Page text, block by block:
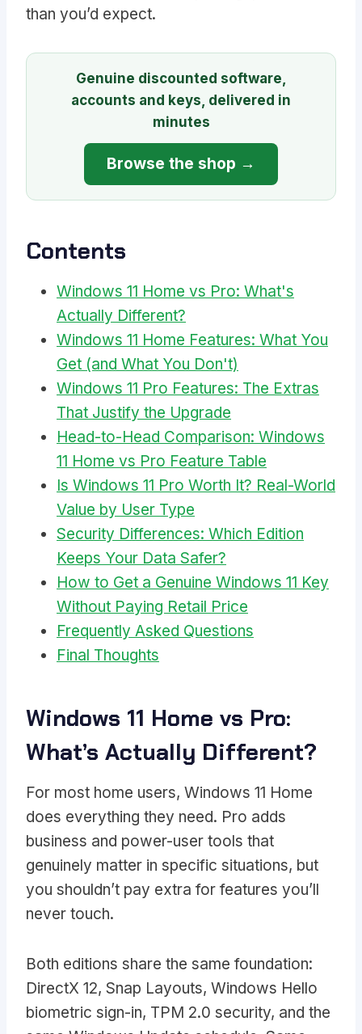
than you’d expect.
Genuine discounted software,
accounts and keys, delivered in
minutes
Browse the shop →
Contents
Windows 11 Home vs Pro: What's
Actually Different?
Windows 11 Home Features: What You
Get (and What You Don't)
Windows 11 Pro Features: The Extras
That Justify the Upgrade
Head-to-Head Comparison: Windows
11 Home vs Pro Feature Table
Is Windows 11 Pro Worth It? Real-World
Value by User Type
Security Differences: Which Edition
Keeps Your Data Safer?
How to Get a Genuine Windows 11 Key
Without Paying Retail Price
Frequently Asked Questions
Final Thoughts
Windows 11 Home vs Pro:
What’s Actually Different?
For most home users, Windows 11 Home
does everything they need. Pro adds
business and power-user tools that
genuinely matter in specific situations, but
you shouldn’t pay extra for features you’ll
never touch.
Both editions share the same foundation:
DirectX 12, Snap Layouts, Windows Hello
biometric sign-in, TPM 2.0 security, and the